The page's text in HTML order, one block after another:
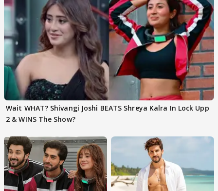
Wait WHAT? Shivangi Joshi BEATS Shreya Kalra In Lock Upp
2 & WINS The Show?